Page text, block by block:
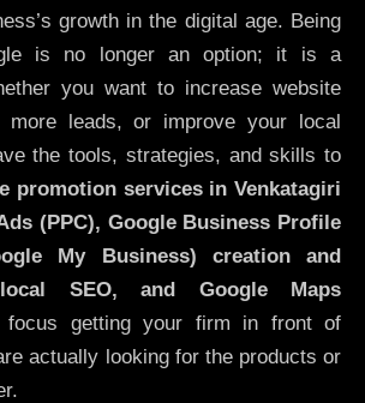
growth in the digital age. Being
is no longer an option; it is a
you want to increase website
more leads, or improve your local
the tools, strategies, and skills to
promotion services in Venkatagiri
(PPC), Google Business Profile
My Business)
creation and
local SEO, and Google Maps
getting your firm in front of
actually looking for the products or